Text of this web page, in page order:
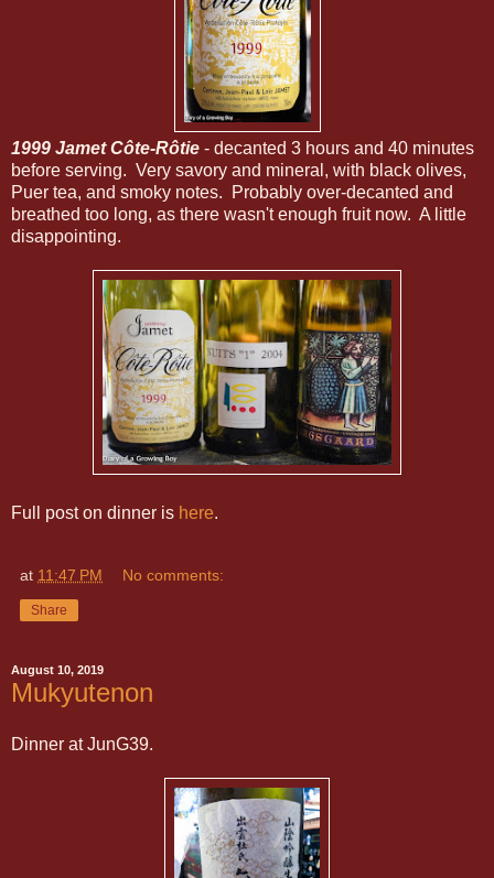
1999 Jamet Côte-Rôtie - decanted 3 hours and 40 minutes
before serving. Very savory and mineral, with black olives,
Puer tea, and smoky notes. Probably over-decanted and
breathed too long, as there wasn't enough fruit now. A little
disappointing.
Full post on dinner is here.
at 11:47 PM No comments:
Share
August 10, 2019
Mukyutenon
Dinner at JunG39.